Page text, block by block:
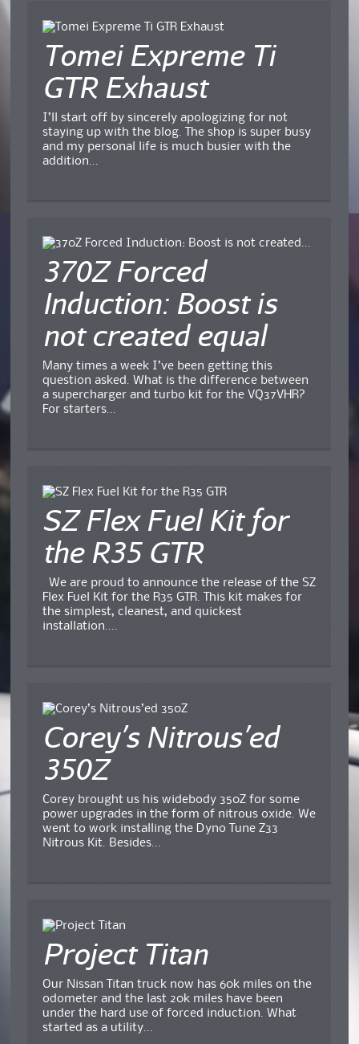
Tomei Expreme Ti
GTR Exhaust
I’ll start off by sincerely apologizing for not
staying up with the blog. The shop is super busy
and my personal life is much busier with the
addition...
370Z Forced
Induction: Boost is
not created equal
Many times a week I’ve been getting this
question asked. What is the difference between
a supercharger and turbo kit for the VQ37VHR?
For starters...
SZ Flex Fuel Kit for
the R35 GTR
We are proud to announce the release of the SZ
Flex Fuel Kit for the R35 GTR. This kit makes for
the simplest, cleanest, and quickest
installation....
Corey’s Nitrous’ed
350Z
Corey brought us his widebody 350Z for some
power upgrades in the form of nitrous oxide. We
went to work installing the Dyno Tune Z33
Nitrous Kit. Besides...
Project Titan
Our Nissan Titan truck now has 60k miles on the
odometer and the last 20k miles have been
under the hard use of forced induction. What
started as a utility...